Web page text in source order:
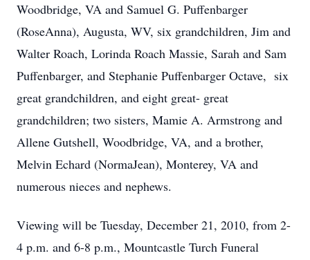
Woodbridge, VA and Samuel G. Puffenbarger
(RoseAnna), Augusta, WV, six grandchildren, Jim and
Walter Roach, Lorinda Roach Massie, Sarah and Sam
Puffenbarger, and Stephanie Puffenbarger Octave, six
great grandchildren, and eight great- great
grandchildren; two sisters, Mamie A. Armstrong and
Allene Gutshell, Woodbridge, VA, and a brother,
Melvin Echard (NormaJean), Monterey, VA and
numerous nieces and nephews.
Viewing will be Tuesday, December 21, 2010, from 2-
4 p.m. and 6-8 p.m., Mountcastle Turch Funeral